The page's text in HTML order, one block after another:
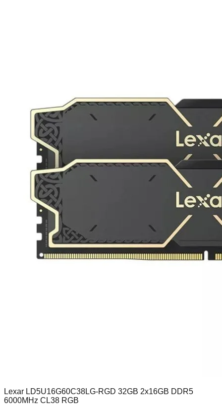
Lexar LD5U16G60C38LG-RGD 32GB 2x16GB DDR5
6000MHz CL38 RGB